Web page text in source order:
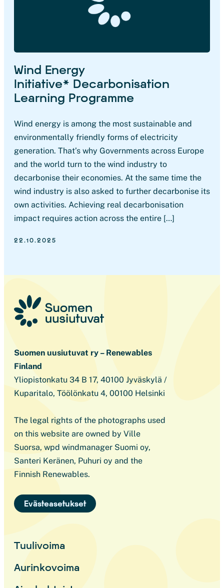
Wind Energy
Initiative* Decarbonisation
Learning Programme
Wind energy is among the most sustainable and
environmentally friendly forms of electricity
generation. That’s why Governments across Europe
and the world turn to the wind industry to
decarbonise their economies. At the same time the
wind industry is also asked to further decarbonise its
own activities. Achieving real decarbonisation
impact requires action across the entire […]
22.10.2025
Suomen uusiutuvat ry – Renewables
Finland
Yliopistonkatu 34 B 17, 40100 Jyväskylä /
Kuparitalo, Töölönkatu 4, 00100 Helsinki
The legal rights of the photographs used
on this website are owned by Ville
Suorsa, wpd windmanager Suomi oy,
Santeri Keränen, Puhuri oy and the
Finnish Renewables.
Evästeasetukset
Tuulivoima
Aurinkovoima